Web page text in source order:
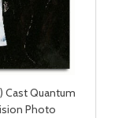
Cast Quantum
Photo